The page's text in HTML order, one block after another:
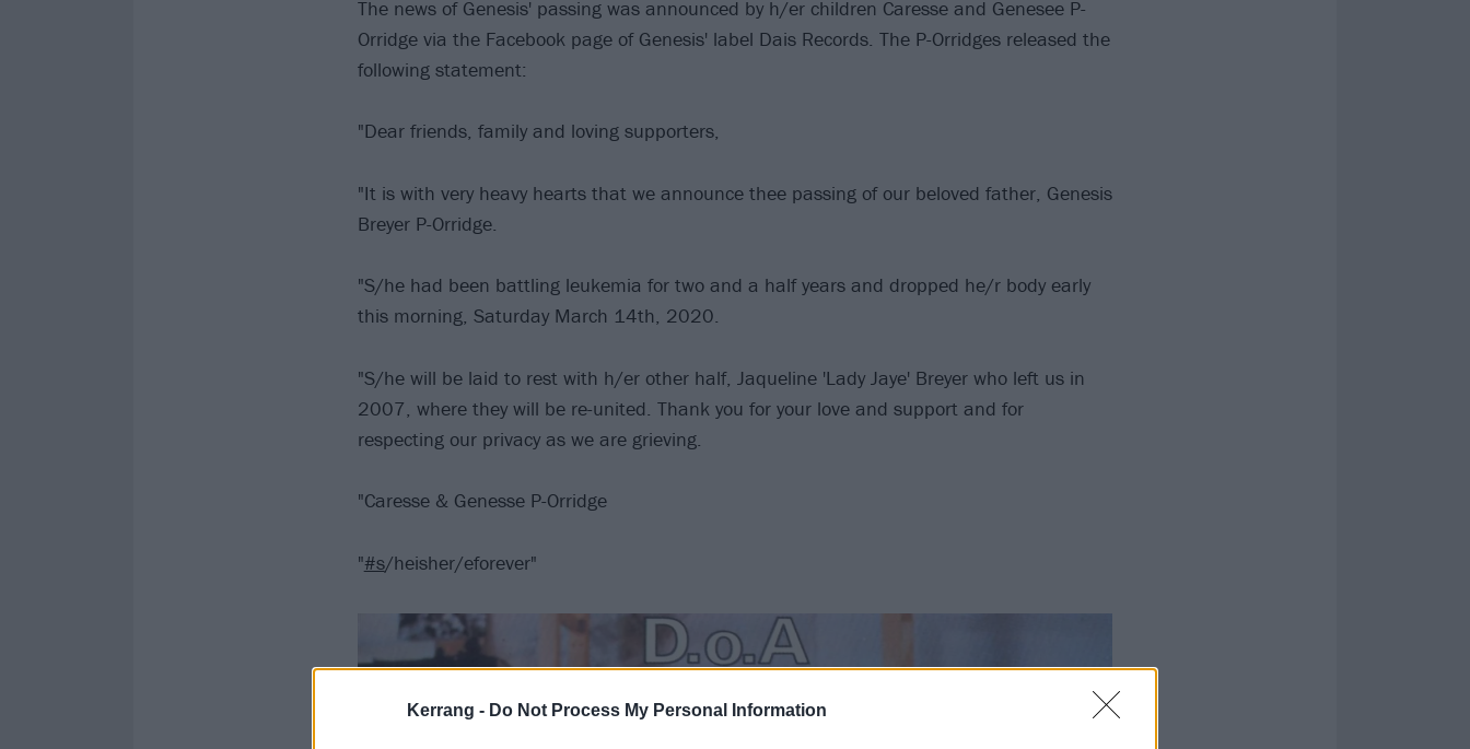
Kerrang - Do Not Process My Personal Information
The news of Genesis' passing was announced by h/er children Caresse and Genesee P-
Orridge via the Facebook page of Genesis' label Dais Records. The P-Orridges released the
following statement:
"Dear friends, family and loving supporters,
"It is with very heavy hearts that we announce thee passing of our beloved father, Genesis
Breyer P-Orridge.
"S/he had been battling leukemia for two and a half years and dropped he/r body early
this morning, Saturday March 14th, 2020.
"S/he will be laid to rest with h/er other half, Jaqueline 'Lady Jaye' Breyer who left us in
2007, where they will be re-united. Thank you for your love and support and for
respecting our privacy as we are grieving.
"Caresse & Genesse P-Orridge
"#s/heisher/eforever"